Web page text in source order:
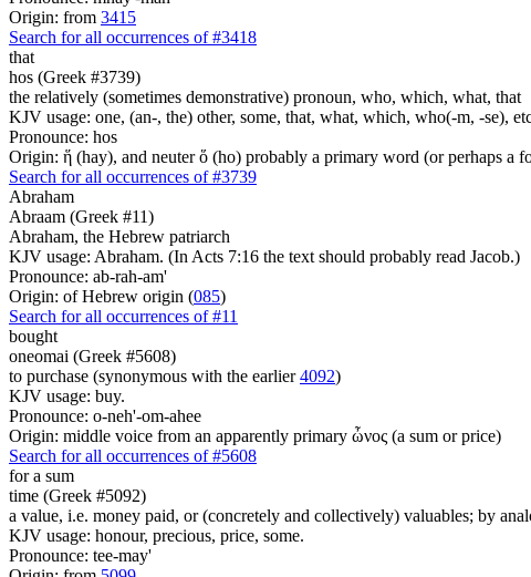
Origin: from 3415
Search for all occurrences of #3418
that
hos (Greek #3739)
the relatively (sometimes demonstrative) pronoun, who, which, what, that
KJV usage: one, (an-, the) other, some, that, what, which, who(-m, -se),
Pronounce: hos
Origin: ἥ (hay), and neuter ὅ (ho) probably a primary word (or perhaps a
Search for all occurrences of #3739
Abraham
Abraam (Greek #11)
Abraham, the Hebrew patriarch
KJV usage: Abraham. (In Acts 7:16 the text should probably read Jacob.)
Pronounce: ab-rah-am'
Origin: of Hebrew origin (085)
Search for all occurrences of #11
bought
oneomai (Greek #5608)
to purchase (synonymous with the earlier4092)
KJV usage: buy.
Pronounce: o-neh'-om-ahee
Origin: middle voice from an apparently primary ὦνος (a sum or price)
Search for all occurrences of #5608
for a sum
time (Greek #5092)
a value, i.e. money paid, or (concretely and collectively) valuables; by
KJV usage: honour, precious, price, some.
Pronounce: tee-may'